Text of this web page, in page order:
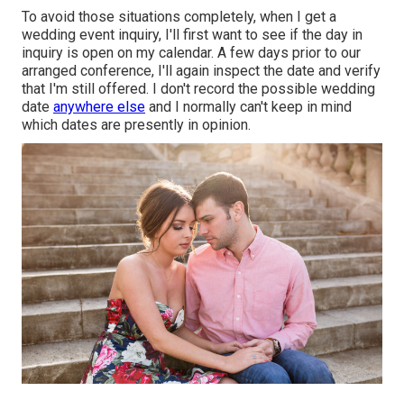
To avoid those situations completely, when I get a
wedding event inquiry, I'll first want to see if the day in
inquiry is open on my calendar. A few days prior to our
arranged conference, I'll again inspect the date and verify
that I'm still offered. I don't record the possible wedding
date anywhere else and I normally can't keep in mind
which dates are presently in opinion.